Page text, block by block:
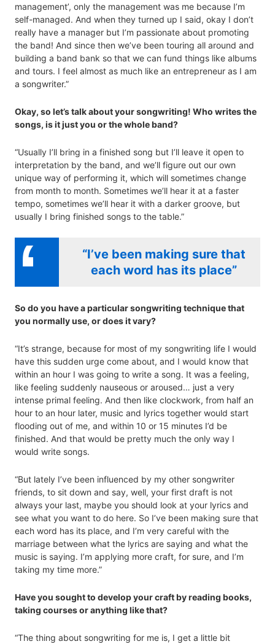
management’, only the management was me because I’m
self-managed. And when they turned up I said, okay I don’t
really have a manager but I’m passionate about promoting
the band! And since then we’ve been touring all around and
building a band bank so that we can fund things like albums
and tours. I feel almost as much like an entrepreneur as I am
a songwriter.”
Okay, so let’s talk about your songwriting! Who writes the
songs, is it just you or the whole band?
“Usually I’ll bring in a finished song but I’ll leave it open to
interpretation by the band, and we’ll figure out our own
unique way of performing it, which will sometimes change
from month to month. Sometimes we’ll hear it at a faster
tempo, sometimes we’ll hear it with a darker groove, but
usually I bring finished songs to the table.”
“I’ve been making sure that
each word has its place”
So do you have a particular songwriting technique that
you normally use, or does it vary?
“It’s strange, because for most of my songwriting life I would
have this sudden urge come about, and I would know that
within an hour I was going to write a song. It was a feeling,
like feeling suddenly nauseous or aroused… just a very
intense primal feeling. And then like clockwork, from half an
hour to an hour later, music and lyrics together would start
flooding out of me, and within 10 or 15 minutes I’d be
finished. And that would be pretty much the only way I
would write songs.
“But lately I’ve been influenced by my other songwriter
friends, to sit down and say, well, your first draft is not
always your last, maybe you should look at your lyrics and
see what you want to do here. So I’ve been making sure that
each word has its place, and I’m very careful with the
marriage between what the lyrics are saying and what the
music is saying. I’m applying more craft, for sure, and I’m
taking my time more.”
Have you sought to develop your craft by reading books,
taking courses or anything like that?
“The thing about songwriting for me is, I get a little bit